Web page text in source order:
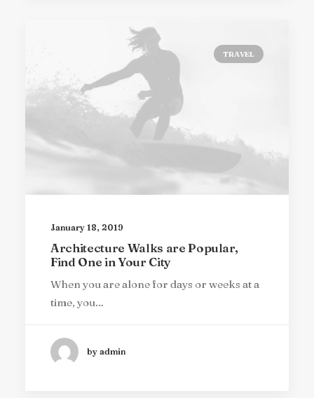
TRAVEL
January 18, 2019
Architecture Walks are Popular,
Find One in Your City
When you are alone for days or weeks at a
time, you…
by admin